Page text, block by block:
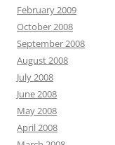
February 2009
October 2008
September 2008
August 2008
July 2008
June 2008
May 2008
April 2008